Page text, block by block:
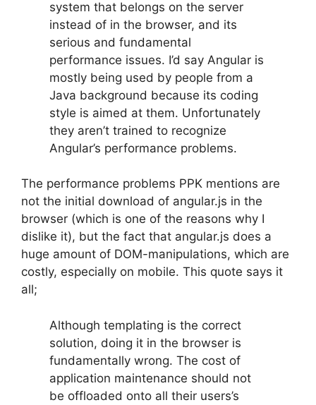
system that belongs on the server
instead of in the browser, and its
serious and fundamental
performance issues. I’d say Angular is
mostly being used by people from a
Java background because its coding
style is aimed at them. Unfortunately
they aren’t trained to recognize
Angular’s performance problems.
The performance problems PPK mentions are
not the initial download of angular.js in the
browser (which is one of the reasons why I
dislike it), but the fact that angular.js does a
huge amount of DOM-manipulations, which are
costly, especially on mobile. This quote says it
all;
Although templating is the correct
solution, doing it in the browser is
fundamentally wrong. The cost of
application maintenance should not
be offloaded onto all their users’s